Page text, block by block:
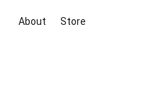
About Store